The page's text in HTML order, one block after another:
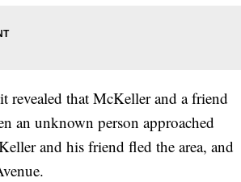
that McKeller and a friend
an unknown person approached
and his friend fled the area, and